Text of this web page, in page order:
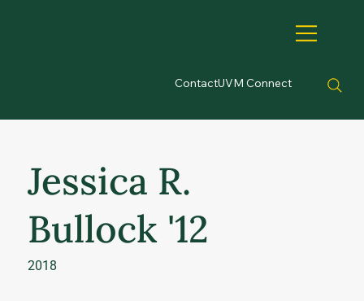
ContactUVM Connect
Jessica R.
Bullock '12
2018